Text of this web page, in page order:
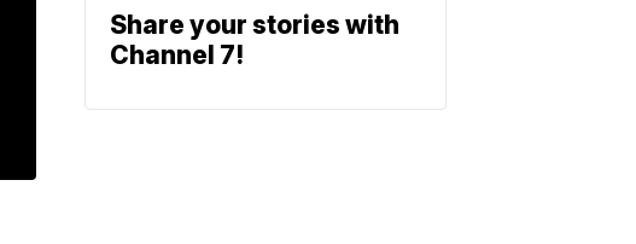
Share your stories with
Channel 7!